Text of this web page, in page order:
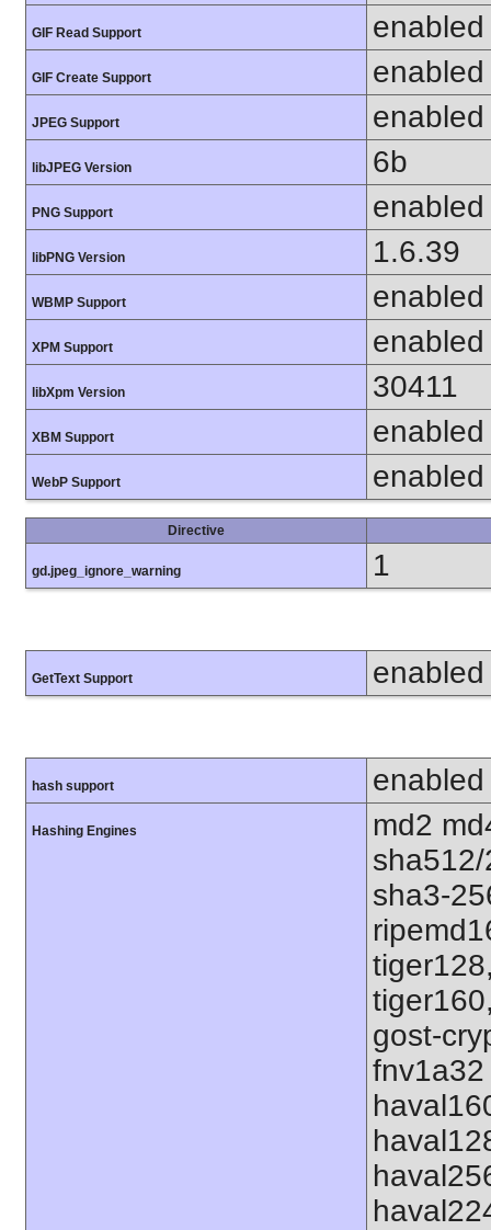
GIF Read Support enabled
GIF Create Support enabled
JPEG Support enabled
libJPEG Version 6b
PNG Support enabled
libPNG Version 1.6.39
WBMP Support enabled
XPM Support enabled
libXpm Version 30411
XBM Support enabled
WebP Support enabled
Directive
gd.jpeg_ignore_warning 1
GetText Support enabled
hash support enabled
Hashing Engines
md2
sha3-
gost-